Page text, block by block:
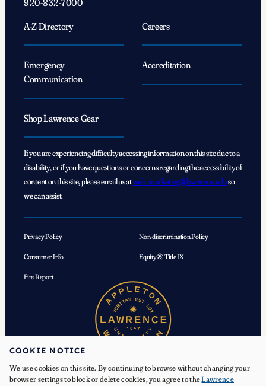
A-Z Directory
Careers
Emergency
Communication
Accreditation
Shop Lawrence Gear
If you are experiencing difficulty accessing information on this site due to a
disability, or if you have questions or concerns regarding the accessibility of
content on this site, please email us atweb_marketing@lawrence.eduso
we can assist.
Privacy Policy Non-discrimination Policy
Consumer Info Equity & Title IX
Fire Report
COOKIE NOTICE
We use cookies on this site. By continuing to browse without changing your
browser settings to block or delete cookies, you agree to theLawrence